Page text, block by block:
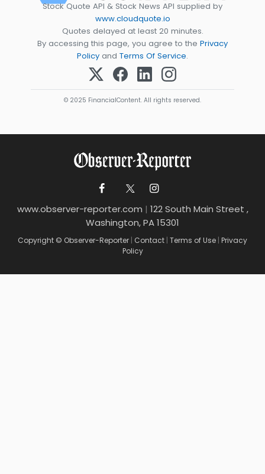
Stock Quote API & Stock News API supplied by
www.cloudquote.io
Quotes delayed at least 20 minutes.
By accessing this page, you agree to the Privacy
Policy and Terms Of Service.
© 2025 FinancialContent. All rights reserved.
www.observer-reporter.com | 122 South Main Street ,
Washington, PA 15301
Copyright © Observer-Reporter | Contact | Terms of Use | Privacy
Policy